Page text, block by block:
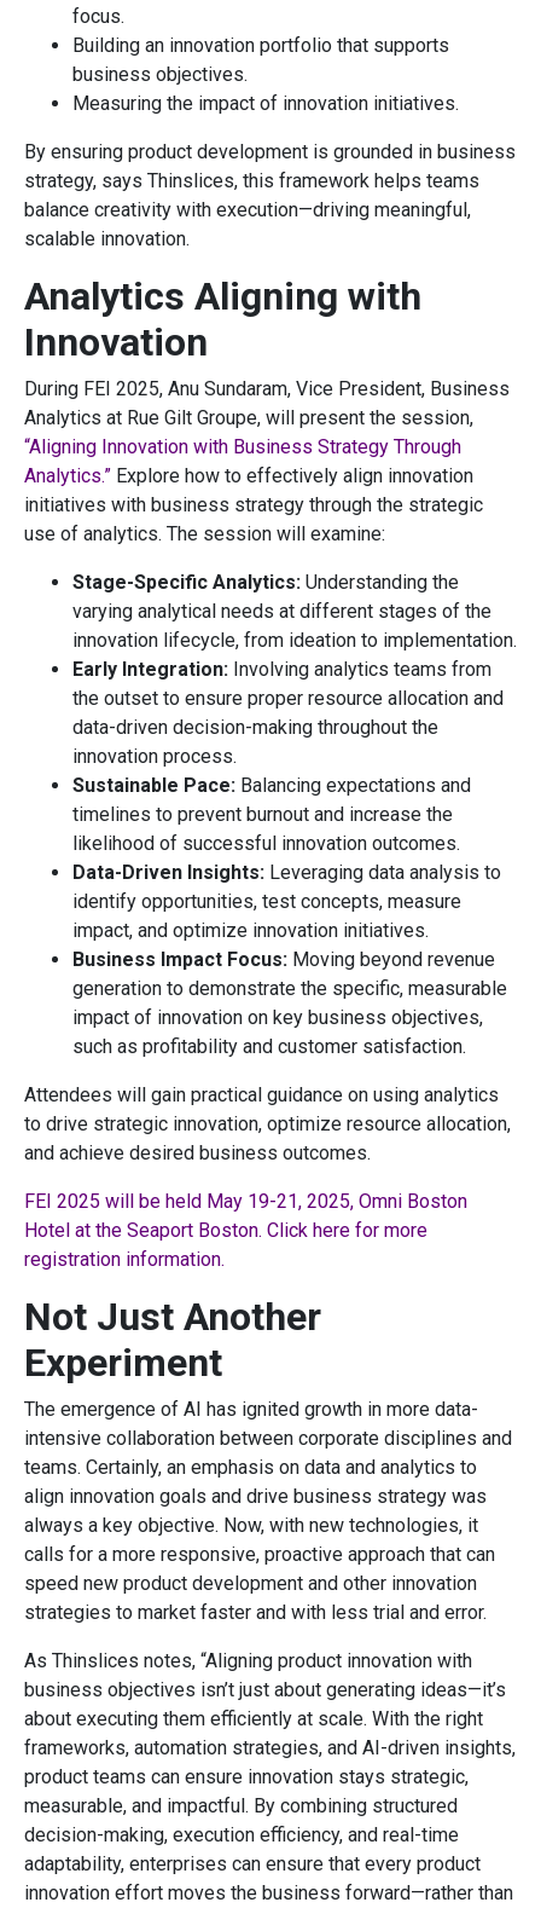
focus.
Building an innovation portfolio that supports
business objectives.
Measuring the impact of innovation initiatives.
By ensuring product development is grounded in business
strategy, says Thinslices, this framework helps teams
balance creativity with execution—driving meaningful,
scalable innovation.
Analytics Aligning with
Innovation
During FEI 2025, Anu Sundaram, Vice President, Business
Analytics at Rue Gilt Groupe, will present the session,
“Aligning Innovation with Business Strategy Through
Analytics.” Explore how to effectively align innovation
initiatives with business strategy through the strategic
use of analytics. The session will examine:
Stage-Specific Analytics: Understanding the
varying analytical needs at different stages of the
innovation lifecycle, from ideation to implementation.
Early Integration: Involving analytics teams from
the outset to ensure proper resource allocation and
data-driven decision-making throughout the
innovation process.
Sustainable Pace: Balancing expectations and
timelines to prevent burnout and increase the
likelihood of successful innovation outcomes.
Data-Driven Insights: Leveraging data analysis to
identify opportunities, test concepts, measure
impact, and optimize innovation initiatives.
Business Impact Focus: Moving beyond revenue
generation to demonstrate the specific, measurable
impact of innovation on key business objectives,
such as profitability and customer satisfaction.
Attendees will gain practical guidance on using analytics
to drive strategic innovation, optimize resource allocation,
and achieve desired business outcomes.
FEI 2025 will be held May 19-21, 2025, Omni Boston
Hotel at the Seaport Boston. Click here for more
registration information.
Not Just Another
Experiment
The emergence of AI has ignited growth in more data-
intensive collaboration between corporate disciplines and
teams. Certainly, an emphasis on data and analytics to
align innovation goals and drive business strategy was
always a key objective. Now, with new technologies, it
calls for a more responsive, proactive approach that can
speed new product development and other innovation
strategies to market faster and with less trial and error.
As Thinslices notes, “Aligning product innovation with
business objectives isn’t just about generating ideas—it’s
about executing them efficiently at scale. With the right
frameworks, automation strategies, and AI-driven insights,
product teams can ensure innovation stays strategic,
measurable, and impactful. By combining structured
decision-making, execution efficiency, and real-time
adaptability, enterprises can ensure that every product
innovation effort moves the business forward—rather than